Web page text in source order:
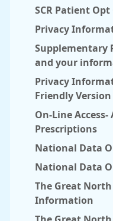
SCR Patient
Privacy
Supplementary
and your
Privacy
Friendly Version
On-Line
Prescriptions
National Data
National Data
The Great North
Information